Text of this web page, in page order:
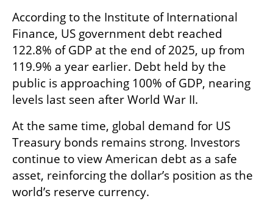
According to the Institute of International
Finance, US government debt reached
122.8% of GDP at the end of 2025, up from
119.9% a year earlier. Debt held by the
public is approaching 100% of GDP, nearing
levels last seen after World War II.
At the same time, global demand for US
Treasury bonds remains strong. Investors
continue to view American debt as a safe
asset, reinforcing the dollar’s position as the
world’s reserve currency.